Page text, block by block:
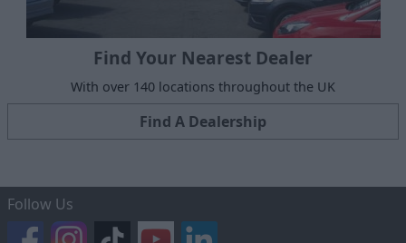
Find Your Nearest Dealer
With over 140 locations throughout the UK
Find A Dealership
Follow Us